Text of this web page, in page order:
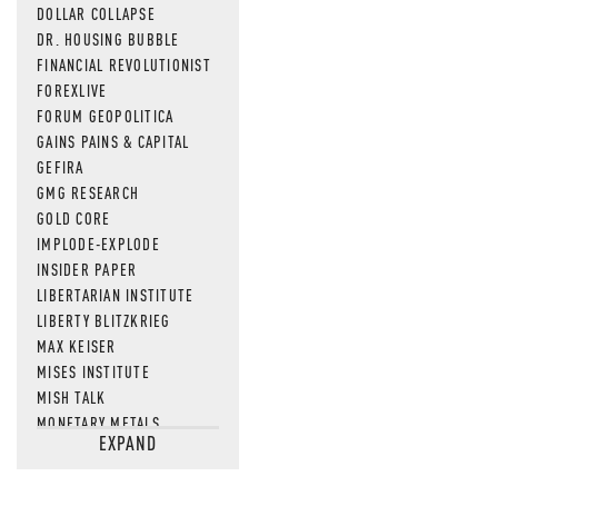
DOLLAR COLLAPSE
DR. HOUSING BUBBLE
FINANCIAL REVOLUTIONIST
FOREXLIVE
FORUM GEOPOLITICA
GAINS PAINS & CAPITAL
GEFIRA
GMG RESEARCH
GOLD CORE
IMPLODE-EXPLODE
INSIDER PAPER
LIBERTARIAN INSTITUTE
LIBERTY BLITZKRIEG
MAX KEISER
MISES INSTITUTE
MISH TALK
MONETARY METALS
NEWSQUAWKEXPAND